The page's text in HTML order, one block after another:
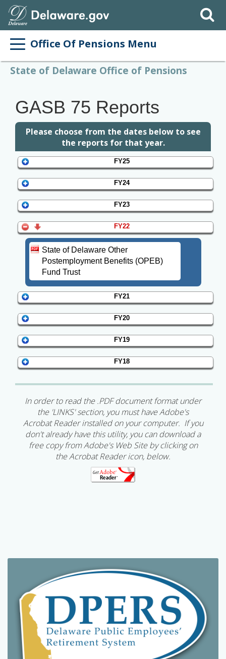
Search
Office Of Pensions Menu
State of Delaware Office of Pensions
GASB 75 Reports
Please choose from the dates below to see
the reports for that year.
FY25
FY24
FY23
FY22
State of Delaware Other
Postemployment Benefits (OPEB)
Fund Trust
FY21
FY20
FY19
FY18
In order to read the .PDF document format under
the 'LINKS' section, you must have Adobe's
Acrobat Reader installed on your computer. If you
don't already have this utility, you can download a
free copy from Adobe's Web Site by clicking on
the Acrobat Reader icon, below.